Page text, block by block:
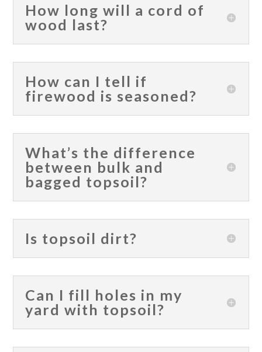
How long will a cord of
wood last?
How can I tell if
firewood is seasoned?
What’s the difference
between bulk and
bagged topsoil?
Is topsoil dirt?
Can I fill holes in my
yard with topsoil?